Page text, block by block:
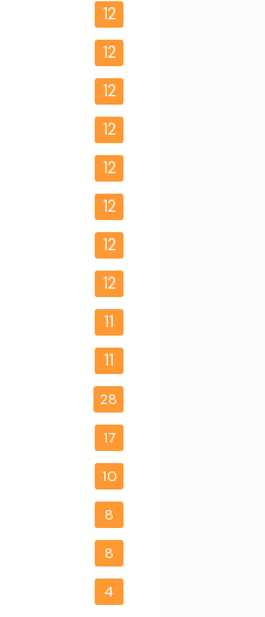
12
12
12
12
12
12
12
12
11
11
28
17
10
8
8
4